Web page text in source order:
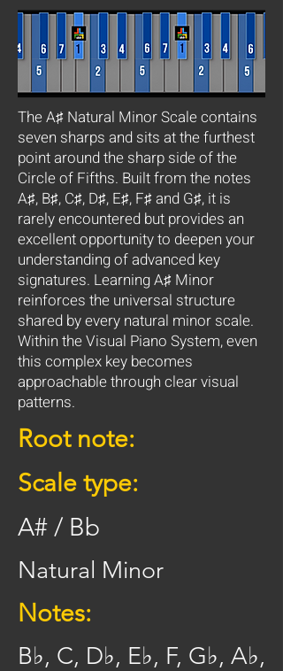
The A♯ Natural Minor Scale contains
seven sharps and sits at the furthest
point around the sharp side of the
Circle of Fifths. Built from the notes
A♯, B♯, C♯, D♯, E♯, F♯ and G♯, it is
rarely encountered but provides an
excellent opportunity to deepen your
understanding of advanced key
signatures. Learning A♯ Minor
reinforces the universal structure
shared by every natural minor scale.
Within the Visual Piano System, even
this complex key becomes
approachable through clear visual
patterns.
Root note:
Scale type:
A# / Bb
Natural Minor
Notes:
B♭, C, D♭, E♭, F, G♭, A♭,